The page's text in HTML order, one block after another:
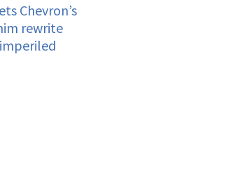
Chevron’s
rewrite